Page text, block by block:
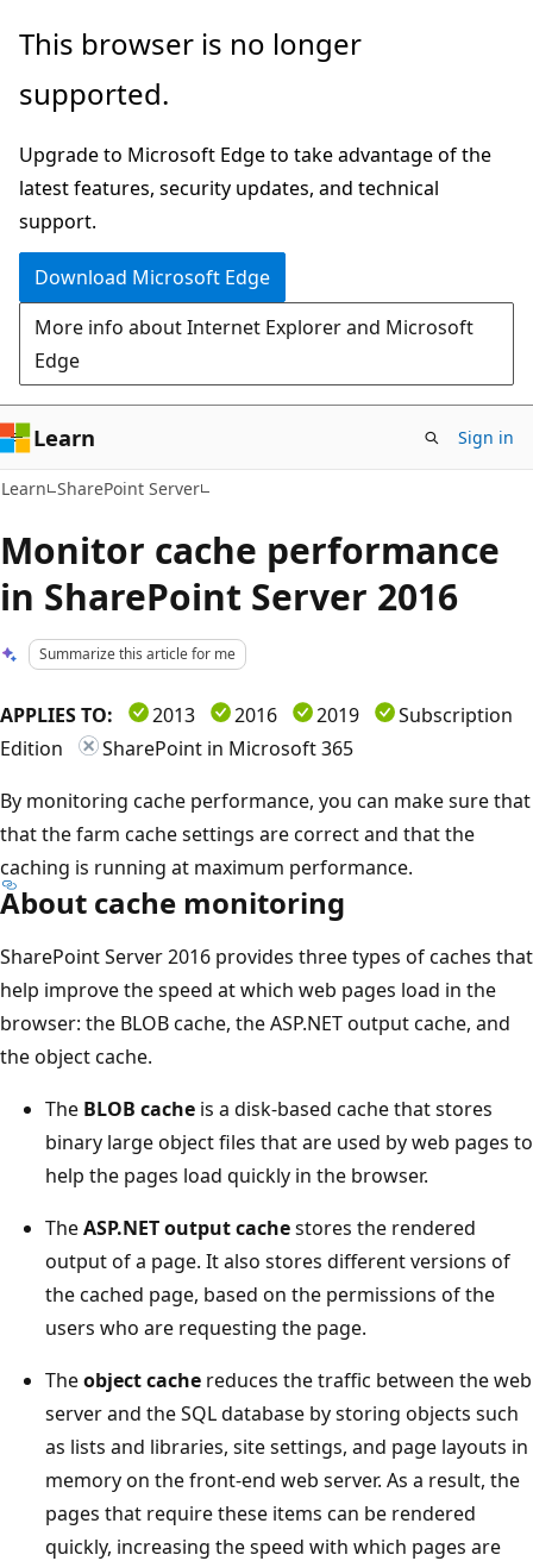
Skip
main
Skip
Ask
chat
experience
This browser is no longer
supported.
Upgrade to Microsoft Edge to take advantage of the
latest features, security updates, and technical
support.
Download Microsoft Edge
More info about Internet Explorer and Microsoft
Edge
Learn Sign in
Learn SharePoint Server
Monitor cache performance
in SharePoint Server 2016
Summarize this article for me
APPLIES TO: 2013 2016 2019
Subscription
Edition
SharePoint in Microsoft 365
By monitoring cache performance, you can make sure that
that the farm cache settings are correct and that the
caching is running at maximum performance.
About cache monitoring
SharePoint Server 2016 provides three types of caches that
help improve the speed at which web pages load in the
browser: the BLOB cache, the ASP.NET output cache, and
the object cache.
The BLOB cache is a disk-based cache that stores
binary large object files that are used by web pages to
help the pages load quickly in the browser.
TheASP.NET output cachestores the rendered
output of a page. It also stores different versions of
the cached page, based on the permissions of the
users who are requesting the page.
Theobject cache reduces the traffic between the web
server and the SQL database by storing objects such
as lists and libraries, site settings, and page layouts in
memory on the front-end web server. As a result, the
pages that require these items can be rendered
quickly, increasing the speed with which pages are